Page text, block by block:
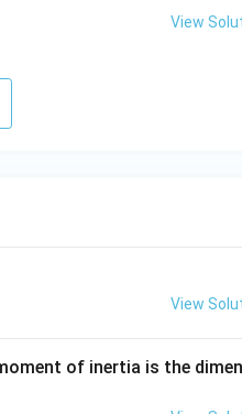
View
View
of inertia is the